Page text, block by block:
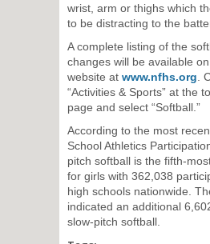
wrist, arm or thighs which
to be distracting to the
A complete listing of the
changes will be available
website at www.nfhs.org .
“Activities & Sports” at the
page and select “Softball.”
According to the most
School Athletics
pitch softball is the fifth-
for girls with 362,038
high schools nationwide.
indicated an additional
slow-pitch softball.